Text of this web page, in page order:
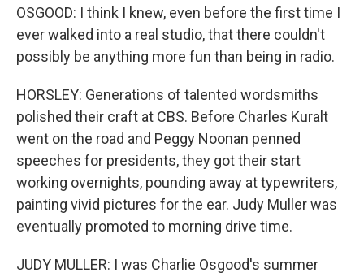
OSGOOD: I think I knew, even before the first time I
ever walked into a real studio, that there couldn't
possibly be anything more fun than being in radio.
HORSLEY: Generations of talented wordsmiths
polished their craft at CBS. Before Charles Kuralt
went on the road and Peggy Noonan penned
speeches for presidents, they got their start
working overnights, pounding away at typewriters,
painting vivid pictures for the ear. Judy Muller was
eventually promoted to morning drive time.
JUDY MULLER: I was Charlie Osgood's summer